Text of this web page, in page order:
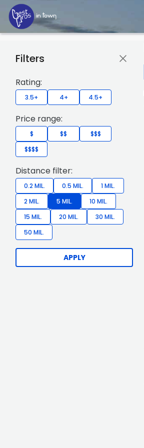
Filters
Rating:
3.5+ 4+ 4.5+
Price range:
$ $$
$$$
$$$$
Distance filter:
0.2 MIL. 0.5 MIL.
1 MIL.
2 MIL.
5 MIL.
10 MIL.
15 MIL.
20 MIL.
30 MIL.
50 MIL.
APPLY